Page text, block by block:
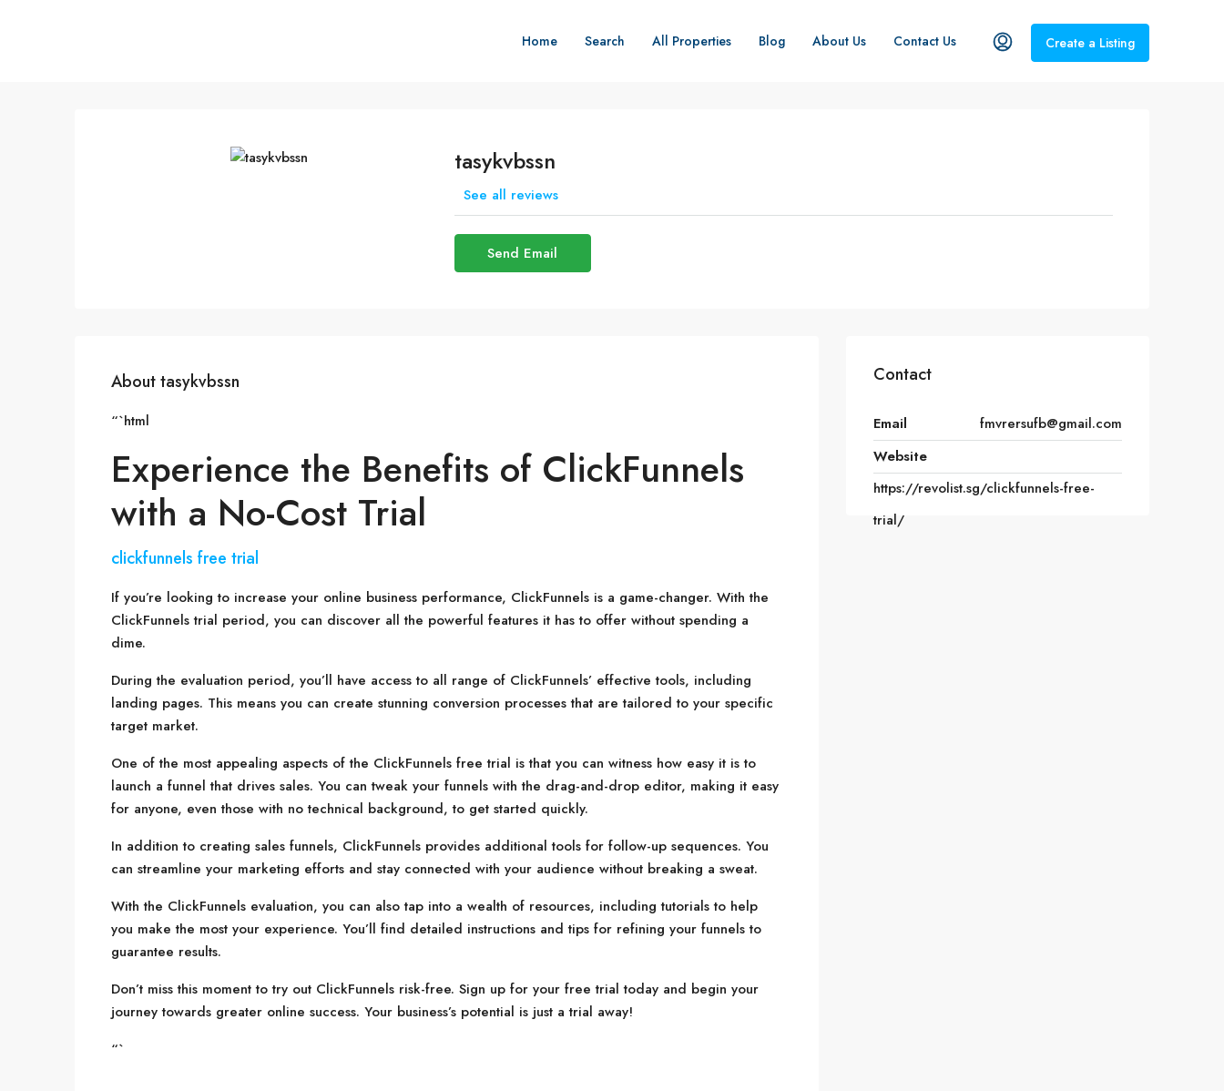
Home Search All Properties Blog About Us Contact Us Create a Listing
tasykvbssn
See all reviews
Send Email
About tasykvbssn
“`html
Experience the Benefits of ClickFunnels
with a No-Cost Trial
clickfunnels free trial
If you’re looking to increase your online business performance, ClickFunnels is a game-changer. With the
ClickFunnels trial period, you can discover all the powerful features it has to offer without spending a
dime.
During the evaluation period, you’ll have access to all range of ClickFunnels’ effective tools, including
landing pages. This means you can create stunning conversion processes that are tailored to your specific
target market.
One of the most appealing aspects of the ClickFunnels free trial is that you can witness how easy it is to
launch a funnel that drives sales. You can tweak your funnels with the drag-and-drop editor, making it easy
for anyone, even those with no technical background, to get started quickly.
In addition to creating sales funnels, ClickFunnels provides additional tools for follow-up sequences. You
can streamline your marketing efforts and stay connected with your audience without breaking a sweat.
With the ClickFunnels evaluation, you can also tap into a wealth of resources, including tutorials to help
you make the most your experience. You’ll find detailed instructions and tips for refining your funnels to
guarantee results.
Don’t miss this moment to try out ClickFunnels risk-free. Sign up for your free trial today and begin your
journey towards greater online success. Your business’s potential is just a trial away!
“`
Contact
Email
fmvrersufb@gmail.com
Website
https://revolist.sg/clickfunnels-free-
trial/